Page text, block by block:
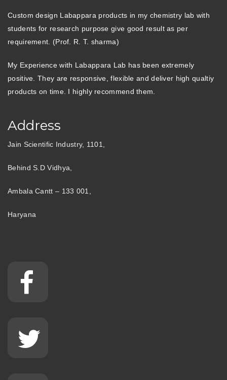
Custom design Labappara products in my chemistry lab with
students for research purpose give good result as per
requirement. (Prof. R. T. sharma)
My Experience with Labappara Lab has been extremely
positive. They are responsive, flexible and deliver high qualtiy
products on time. I highly recommend them.
Address
Jain Scientific Industry, 1101,
Behind S.D Vidhya,
Ambala Cantt – 133 001,
Haryana